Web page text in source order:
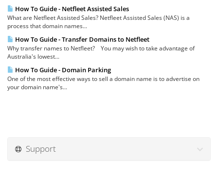
How To Guide - Netfleet Assisted Sales
What are Netfleet Assisted Sales? Netfleet Assisted Sales (NAS) is a
process that domain names...
How To Guide - Transfer Domains to Netfleet
Why transfer names to Netfleet? You may wish to take advantage of
Australia's lowest...
How To Guide - Domain Parking
One of the most effective ways to sell a domain name is to advertise on
your domain name's...
Support